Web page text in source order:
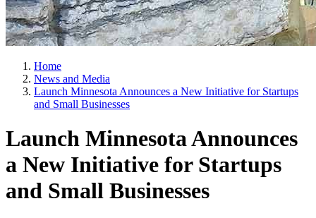
Home
News and Media
Launch Minnesota Announces a New Initiative for Startups
and Small Businesses
Launch Minnesota Announces
a New Initiative for Startups
and Small Businesses